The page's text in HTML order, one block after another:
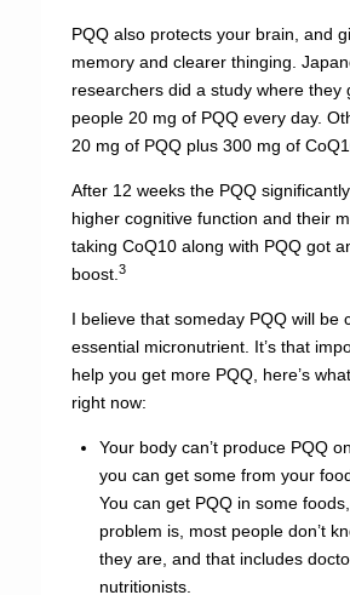
PQQ also protects your brain, and
memory and clearer thinging.
researchers did a study where they
people 20 mg of PQQ every day.
20 mg of PQQ plus 300 mg of
After 12 weeks the PQQ
higher cognitive function and their
taking CoQ10 along with PQQ got
boost. 3
I believe that someday PQQ will be
essential micronutrient. It’s that
help you get more PQQ, here’s
right now:
Your body can’t produce PQQ
you can get some from your
You can get PQQ in some
problem is, most people don’t
they are, and that includes
nutritionists.